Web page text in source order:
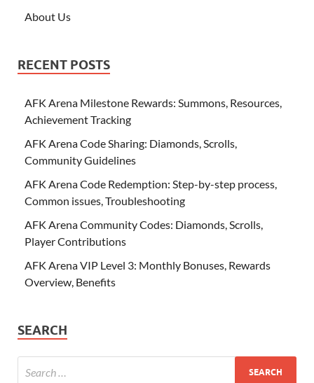
About Us
RECENT POSTS
AFK Arena Milestone Rewards: Summons, Resources,
Achievement Tracking
AFK Arena Code Sharing: Diamonds, Scrolls,
Community Guidelines
AFK Arena Code Redemption: Step-by-step process,
Common issues, Troubleshooting
AFK Arena Community Codes: Diamonds, Scrolls,
Player Contributions
AFK Arena VIP Level 3: Monthly Bonuses, Rewards
Overview, Benefits
SEARCH